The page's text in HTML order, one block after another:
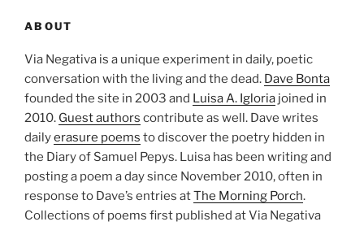
ABOUT
Via Negativa is a unique experiment in daily, poetic
conversation with the living and the dead. Dave Bonta
founded the site in 2003 and Luisa A. Igloria joined in
2010. Guest authors contribute as well. Dave writes
dailyerasure poems to discover the poetry hidden in
the Diary of Samuel Pepys. Luisa has been writing and
posting a poem a day since November 2010, often in
response to Dave’s entries atThe Morning Porch.
Collections of poems first published at Via Negativa